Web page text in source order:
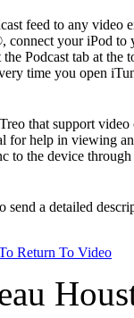
feed to any video
your iPod to
Podcast tab at the
time you open
that support
for help in viewing
to the device
a detailed
Return To Video